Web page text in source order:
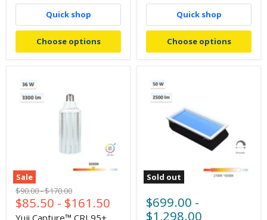
Quick shop
Choose options
Quick shop
Choose options
Sale
Original
price
$90.00-Original
price
$170.00
$85.50 - $161.50
Sold out
$699.00 -
$1,298.00